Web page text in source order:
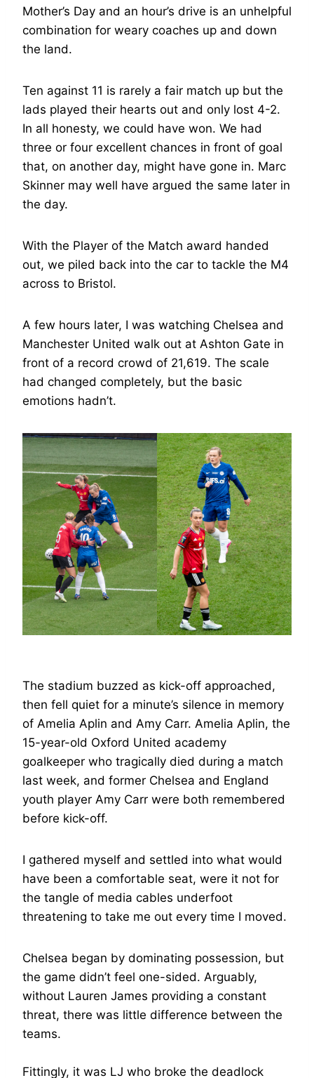
Mother’s Day and an hour’s drive is an unhelpful
combination for weary coaches up and down
the land.
Ten against 11 is rarely a fair match up but the
lads played their hearts out and only lost 4-2.
In all honesty, we could have won. We had
three or four excellent chances in front of goal
that, on another day, might have gone in. Marc
Skinner may well have argued the same later in
the day.
With the Player of the Match award handed
out, we piled back into the car to tackle the M4
across to Bristol.
A few hours later, I was watching Chelsea and
Manchester United walk out at Ashton Gate in
front of a record crowd of 21,619. The scale
had changed completely, but the basic
emotions hadn’t.
The stadium buzzed as kick-off approached,
then fell quiet for a minute’s silence in memory
of Amelia Aplin and Amy Carr. Amelia Aplin, the
15-year-old Oxford United academy
goalkeeper who tragically died during a match
last week, and former Chelsea and England
youth player Amy Carr were both remembered
before kick-off.
I gathered myself and settled into what would
have been a comfortable seat, were it not for
the tangle of media cables underfoot
threatening to take me out every time I moved.
Chelsea began by dominating possession, but
the game didn’t feel one-sided. Arguably,
without Lauren James providing a constant
threat, there was little difference between the
teams.
Fittingly, it was LJ who broke the deadlock